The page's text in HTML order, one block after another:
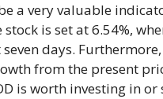
a very valuable
is set at 6.54%,
days.
from the present
is worth investing in or